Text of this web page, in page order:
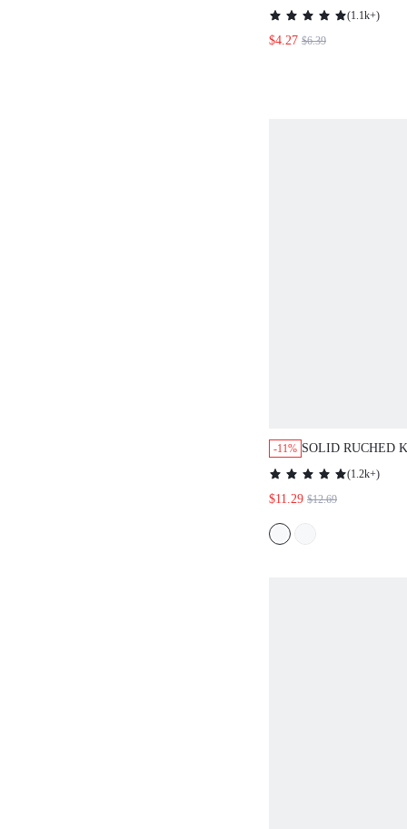
DOLMAN
BLOUSE,SHORT
(1.1k+)
$4.27 $6.39
-11% SOLID RUCHED
BLOUSE,LONG
FALL CLOTH
(1.2k+)
$11.29 $12.69